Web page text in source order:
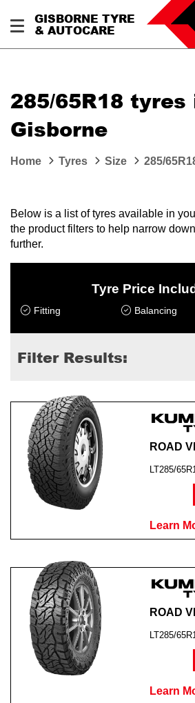
GISBORNE TYRE
& AUTOCARE
285/65R18 tyres
Gisborne
Home Tyres Size 285/
Below is a list of tyres available in
the product filters to help narrow
further.
Tyre Price
Fitting Balancing
Filter Results:
ROAD
LT285/
Learn
ROAD
LT285/
Learn